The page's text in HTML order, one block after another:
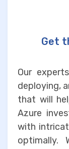
Get
Our
deploying,
that will
Azure
with
optimally.